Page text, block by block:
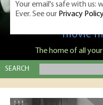
Classic Monsters
movie
The home of all
SEARCH
Your email's safe with us:
Ever. See our Privacy